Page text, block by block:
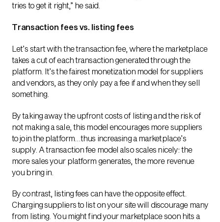
tries to get it right,” he said.
Transaction fees vs. listing fees
Let’s start with the transaction fee, where the marketplace
takes a cut of each transaction generated through the
platform. It’s the fairest monetization model for suppliers
and vendors, as they only pay a fee if and when they sell
something.
By taking away the upfront costs of listing and the risk of
not making a sale, this model encourages more suppliers
to join the platform…thus increasing a marketplace’s
supply. A transaction fee model also scales nicely: the
more sales your platform generates, the more revenue
you bring in.
By contrast, listing fees can have the opposite effect.
Charging suppliers to list on your site will discourage many
from listing. You might find your marketplace soon hits a